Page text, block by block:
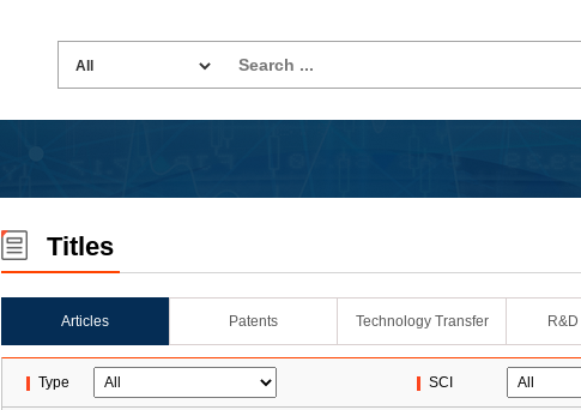
Titles
Articles Patents Technology Transfer
Type SCI